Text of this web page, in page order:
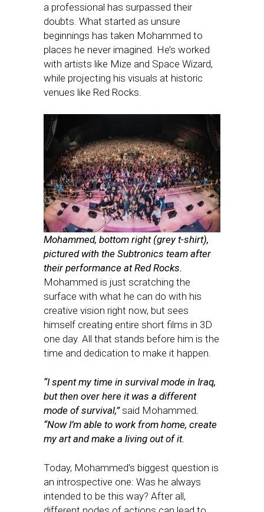
a professional has surpassed their
doubts. What started as unsure
beginnings has taken Mohammed to
places he never imagined. He’s worked
with artists like Mize and Space Wizard,
while projecting his visuals at historic
venues like Red Rocks.
Mohammed, bottom right (grey t-shirt),
pictured with the Subtronics team after
their performance at Red Rocks.
Mohammed is just scratching the
surface with what he can do with his
creative vision right now, but sees
himself creating entire short films in 3D
one day. All that stands before him is the
time and dedication to make it happen.
“I spent my time in survival mode in Iraq,
but then over here it was a different
mode of survival,”said Mohammed.
“Now I’m able to work from home, create
my art and make a living out of it.
Today, Mohammed’s biggest question is
an introspective one: Was he always
intended to be this way? After all,